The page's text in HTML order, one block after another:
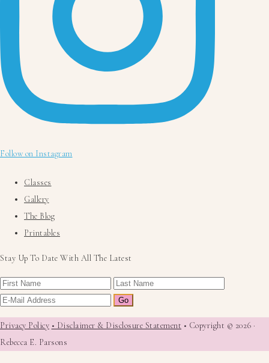
Follow on Instagram
Classes
Gallery
The Blog
Printables
Stay Up To Date With All The Latest
Privacy Policy • Disclaimer & Disclosure Statement • Copyright © 2026 ·
Rebecca E. Parsons